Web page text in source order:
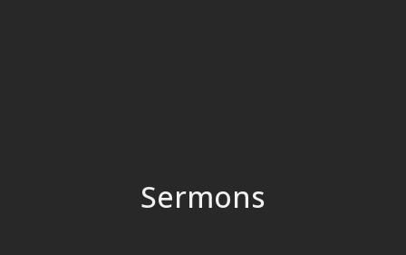
Sermons